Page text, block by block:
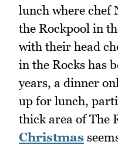
lunch where chef
the Rockpool in
with their head
in the Rocks has
years, a dinner
up for lunch,
thick area of The
Christmas